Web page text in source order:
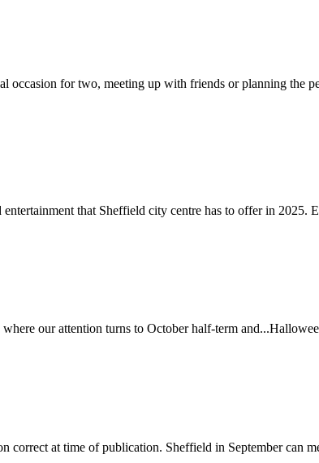
occasion for two, meeting up with friends or planning the
that Sheffield city centre has to offer in 2025.
our attention turns to October half-term
correct at time of publication. Sheffield in September can